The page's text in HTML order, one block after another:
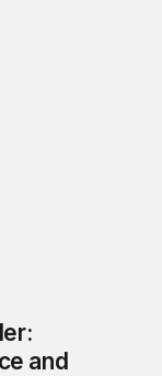
humanitarian
and